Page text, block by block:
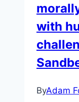
with
ByAdam